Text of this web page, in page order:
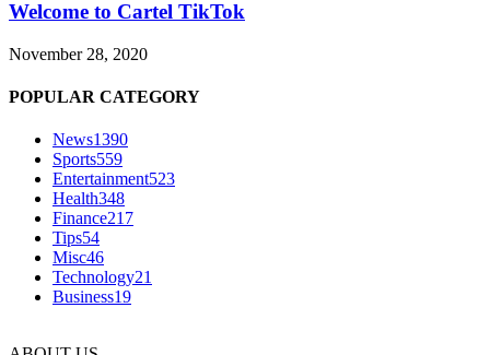
Welcome to Cartel TikTok
November 28, 2020
POPULAR CATEGORY
News1390
Sports559
Entertainment523
Health348
Finance217
Tips54
Misc46
Technology21
Business19